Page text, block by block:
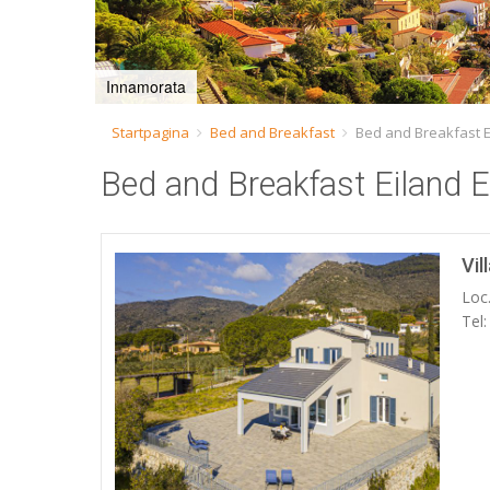
Innamorata
Startpagina Bed and Breakfast Bed and Breakfast
Bed and Breakfast Eiland